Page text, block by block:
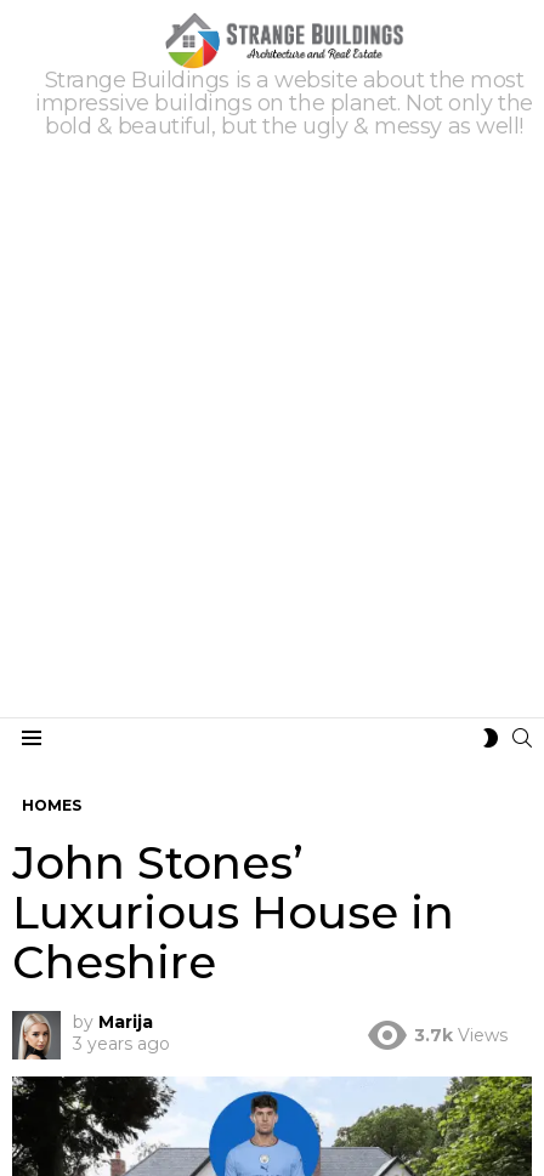
Strange Buildings is a website about the most
impressive buildings on the planet. Not only the
bold & beautiful, but the ugly & messy as well!
HOMES
John Stones’
Luxurious House in
Cheshire
by Marija
3 years ago
3.7k Views